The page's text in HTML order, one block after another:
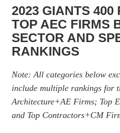
2023 GIANTS 400
TOP AEC FIRMS
SECTOR AND
Note: All categories below
include multiple rankings for
Architecture+AE Firms; Top
and Top Contractors+CM